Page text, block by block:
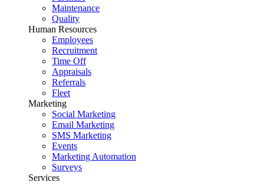
Maintenance
Quality
Human Resources
Employees
Recruitment
Time Off
Appraisals
Referrals
Fleet
Marketing
Social Marketing
Email Marketing
SMS Marketing
Events
Marketing Automation
Surveys
Services